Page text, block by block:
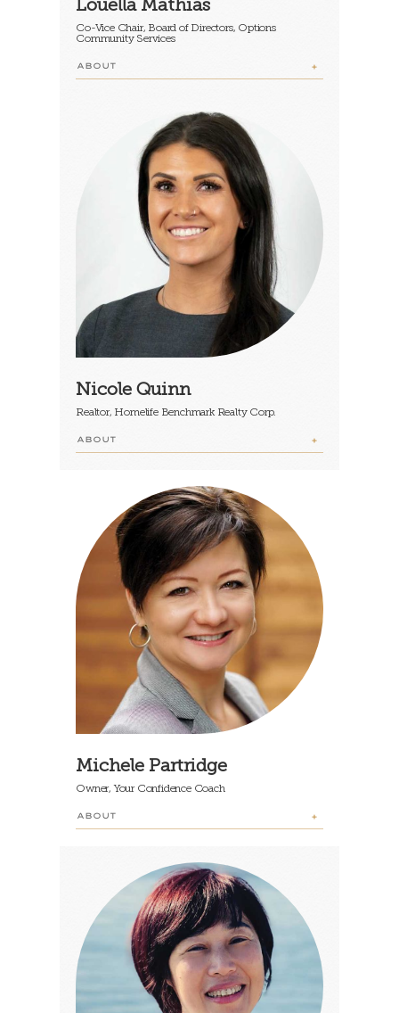
Co-Vice Chair, Board of Directors, Options
Community Services
ABOUT
Nicole Quinn
Realtor, Homelife Benchmark Realty Corp.
ABOUT
Michele Partridge
Owner, Your Confidence Coach
ABOUT